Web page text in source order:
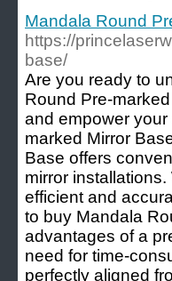
Mandala Round
https://
base/
Are you ready to
Round Pre-
and empower
marked Mirror
Base offers
mirror
efficient and
to buy Mandala
advantages of a
need for time-
perfectly aligned